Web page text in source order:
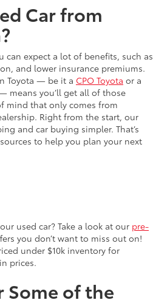
Car from
can expect a lot of benefits, such as
and lower insurance premiums.
Toyota — be it a CPO Toyota or a
means you’ll get all of those
mind that only comes from
Right from the start, our
and car buying simpler. That’s
to help you plan your next
used car? Take a look at our pre-
you don’t want to miss out on!
under $10k inventory for
prices.
Some of the